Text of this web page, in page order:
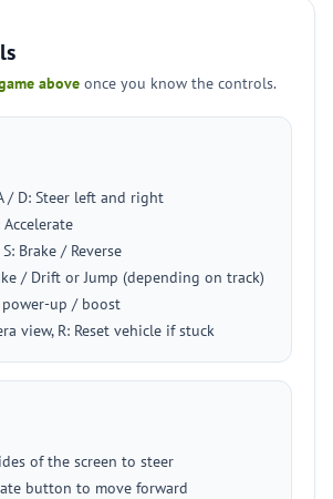
above once you know the controls.
/ D: Steer left and right
Brake / Reverse
/ Drift or Jump (depending on track)
power-up / boost
view, R: Reset vehicle if stuck
of the screen to steer
button to move forward